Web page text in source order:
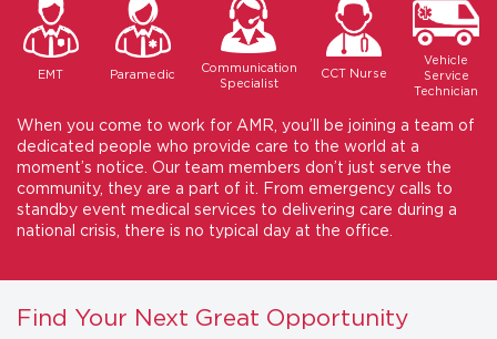
EMT Paramedic
Communication
Specialist
CCT Nurse
Vehicle
Service
Technician
When you come to work for AMR, you’ll be joining a team of
dedicated people who provide care to the world at a
moment’s notice. Our team members don’t just serve the
community, they are a part of it. From emergency calls to
standby event medical services to delivering care during a
national crisis, there is no typical day at the office.
Find Your Next Great Opportunity